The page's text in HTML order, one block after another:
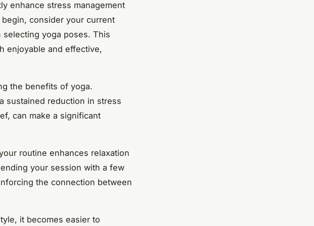
enhance stress management
consider your current
yoga poses. This
enjoyable and effective,
the benefits of yoga.
sustained reduction in stress
can make a significant
routine enhances relaxation
your session with a few
the connection between
it becomes easier to